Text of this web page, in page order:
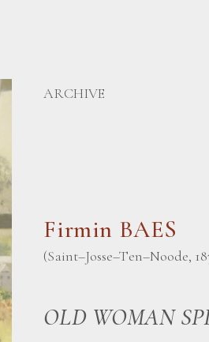
ARCHIVE
Firmin BAES
(Saint–Josse–Ten–Noode,
OLD WOMAN